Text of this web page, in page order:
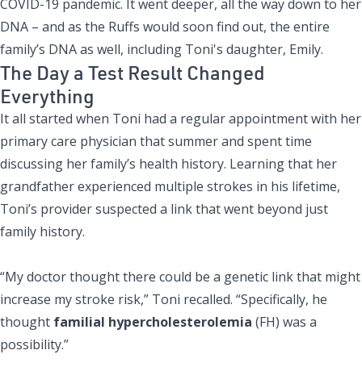
COVID-19 pandemic. It went deeper, all the way down to her
DNA – and as the Ruffs would soon find out, the entire
family’s DNA as well, including Toni's daughter, Emily.
The Day a Test Result Changed
Everything
It all started when Toni had a regular appointment with her
primary care physician that summer and spent time
discussing her family’s health history. Learning that her
grandfather experienced multiple strokes in his lifetime,
Toni’s provider suspected a link that went beyond just
family history.
“My doctor thought there could be a genetic link that might
increase my stroke risk,” Toni recalled. “Specifically, he
thought familial hypercholesterolemia (FH) was a
possibility.”